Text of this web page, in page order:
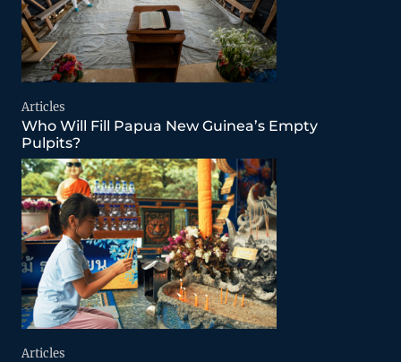
Articles
Who Will Fill Papua New Guinea’s Empty
Pulpits?
Articles